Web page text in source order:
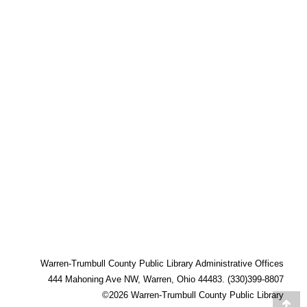
Warren-Trumbull County Public Library Administrative Offices
444 Mahoning Ave NW, Warren, Ohio 44483. (330)399-8807
©2026 Warren-Trumbull County Public Library